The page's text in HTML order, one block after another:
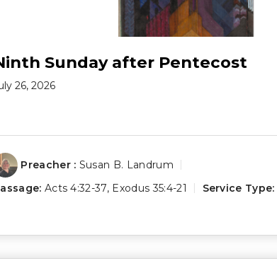
Sunday after Pentecost
26, 2026
Preacher : Susan B. Landrum
Acts 4:32-37, Exodus 35:4-21 Service Type: